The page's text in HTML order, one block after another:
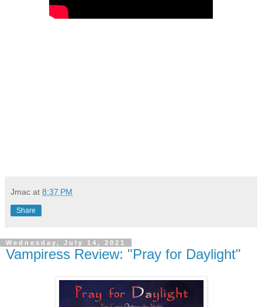
Jmac at 8:37 PM
Share
Wednesday, July 14, 2021
Vampiress Review: "Pray for Daylight"